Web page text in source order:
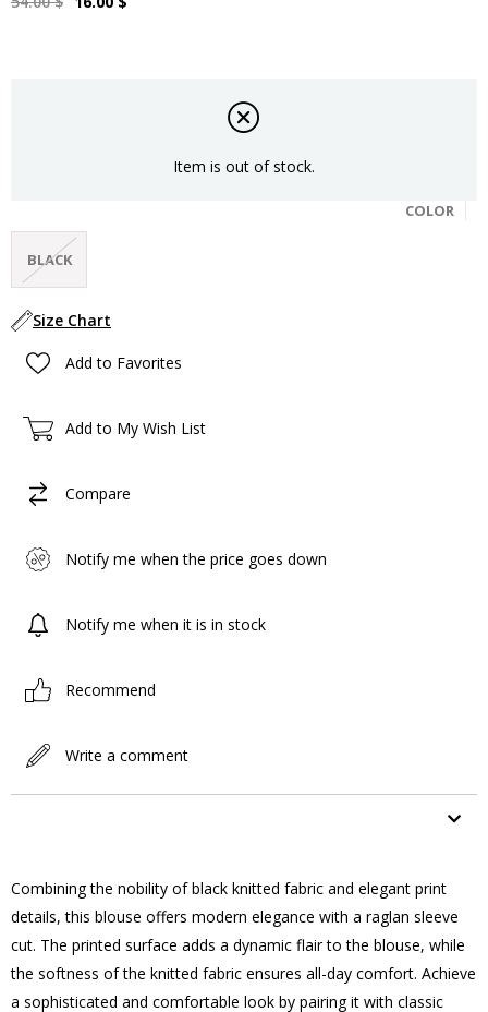
Item is out of stock.
COLOR
BLACK
Size Chart
Add to Favorites
Add to My Wish List
Compare
Notify me when the price goes down
Notify me when it is in stock
Recommend
Write a comment
Combining the nobility of black knitted fabric and elegant print
details, this blouse offers modern elegance with a raglan sleeve
cut. The printed surface adds a dynamic flair to the blouse, while
the softness of the knitted fabric ensures all-day comfort. Achieve
a sophisticated and comfortable look by pairing it with classic